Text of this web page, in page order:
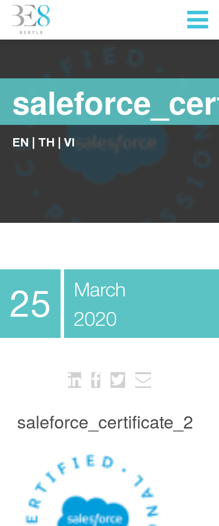
EN TH VI
25
March
2020
saleforce_certificate_2